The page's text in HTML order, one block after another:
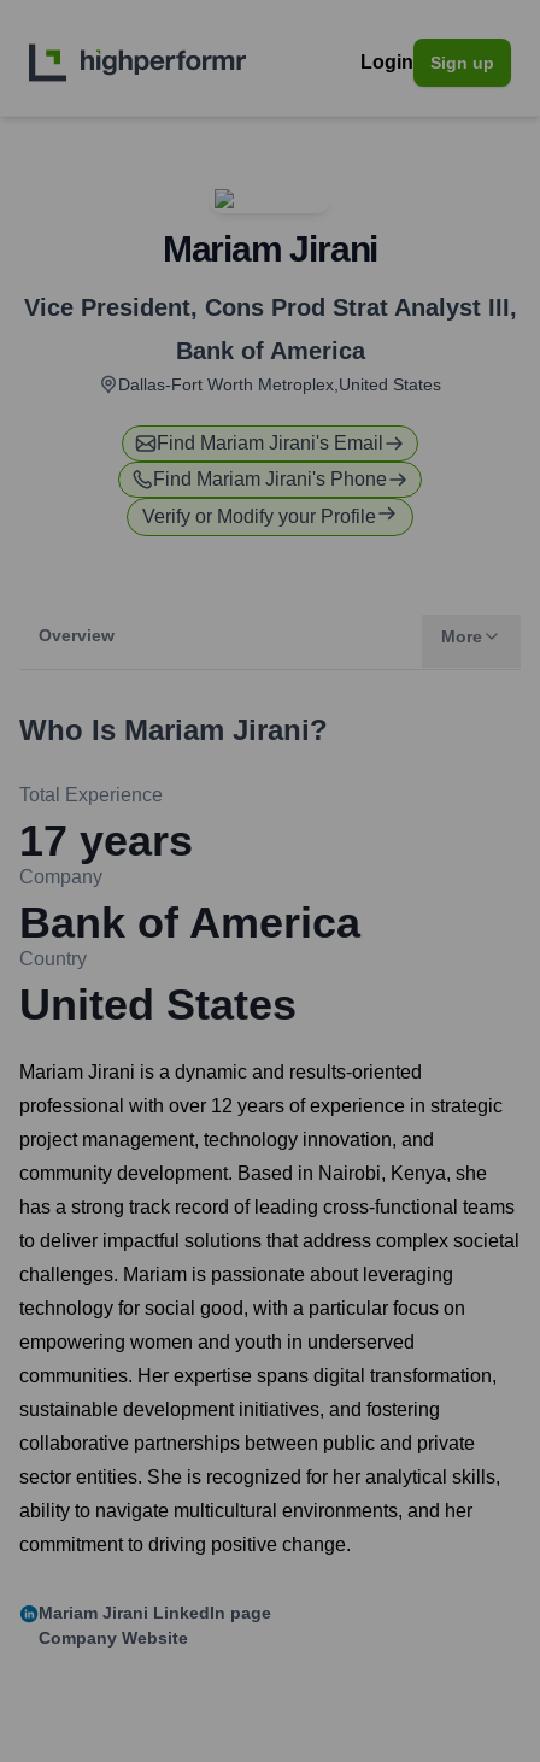
Login Sign up
Mariam Jirani
Vice President, Cons Prod Strat Analyst III,
Bank of America
Dallas-Fort Worth Metroplex,United States
Find Mariam Jirani's Email
Find Mariam Jirani's Phone
Verify or Modify your Profile
Overview More
Who Is Mariam Jirani?
Total Experience
17 years
Company
Bank of America
Country
United States
Mariam Jirani is a dynamic and results-oriented
professional with over 12 years of experience in strategic
project management, technology innovation, and
community development. Based in Nairobi, Kenya, she
has a strong track record of leading cross-functional teams
to deliver impactful solutions that address complex societal
challenges. Mariam is passionate about leveraging
technology for social good, with a particular focus on
empowering women and youth in underserved
communities. Her expertise spans digital transformation,
sustainable development initiatives, and fostering
collaborative partnerships between public and private
sector entities. She is recognized for her analytical skills,
ability to navigate multicultural environments, and her
commitment to driving positive change.
Mariam Jirani LinkedIn page
Company Website